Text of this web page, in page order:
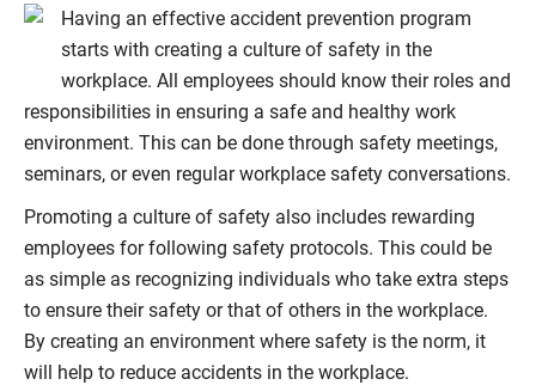
Having an effective accident prevention program
starts with creating a culture of safety in the
workplace. All employees should know their roles and
responsibilities in ensuring a safe and healthy work
environment. This can be done through safety meetings,
seminars, or even regular workplace safety conversations.
Promoting a culture of safety also includes rewarding
employees for following safety protocols. This could be
as simple as recognizing individuals who take extra steps
to ensure their safety or that of others in the workplace.
By creating an environment where safety is the norm, it
will help to reduce accidents in the workplace.